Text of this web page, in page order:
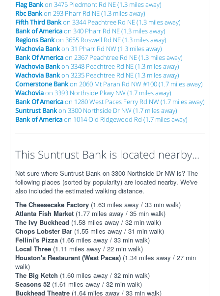
Flag Bankon 3475 Piedmont Rd NE (1.3 miles away)
Rbc Bankon 293 Pharr Rd NE (1.3 miles away)
Fifth Third Bankon 3344 Peachtree Rd NE (1.3 miles away)
Bank of Americaon 340 Pharr Rd NE (1.3 miles away)
Regions Bankon 3655 Roswell Rd NE (1.3 miles away)
Wachovia Bankon 31 Pharr Rd NW (1.3 miles away)
Bank Of Americaon 2367 Peachtree Rd NE (1.3 miles away)
Wachovia Bankon 3348 Peachtree Rd NE (1.3 miles away)
Wachovia Bankon 3235 Peachtree Rd NE (1.3 miles away)
Cornerstone Bankon 2060 Mt Paran Rd NW #100 (1.7 miles away)
Wachoviaon 3393 Northside Pkwy NW (1.7 miles away)
Bank Of Americaon 1280 West Paces Ferry Rd NW (1.7 miles away)
Suntrust Bankon 3300 Northside Dr NW (1.7 miles away)
Bank of Americaon 1014 Old Ridgewood Rd (1.7 miles away)
This Suntrust Bank is located nearby...
Not sure where Suntrust Bank on 3300 Northside Dr NW is? The
following places (sorted by popularity) are located nearby. We've
also included the estimated walking distance.
The Cheesecake Factory (1.63 miles away / 33 min walk)
Atlanta Fish Market (1.77 miles away / 35 min walk)
The Ivy Buckhead (1.58 miles away / 32 min walk)
Chops Lobster Bar (1.55 miles away / 31 min walk)
Fellini's Pizza (1.66 miles away / 33 min walk)
Local Three (1.11 miles away / 22 min walk)
Houston's Restaurant (West Paces) (1.34 miles away / 27 min
walk)
The Big Ketch (1.60 miles away / 32 min walk)
Seasons 52 (1.61 miles away / 32 min walk)
Buckhead Theatre (1.64 miles away / 33 min walk)